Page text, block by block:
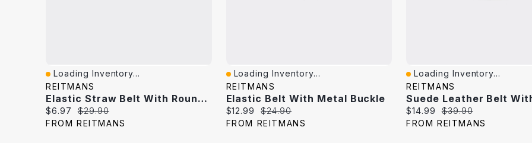
Quick View
Loading Inventory...
REITMANS
Elastic Straw Belt With Round Wooden Buckle
Current
price:
$6.97
Original
price:
$29.90
FROM REITMANS
Quick View
Loading Inventory...
REITMANS
Elastic Belt With Metal Buckle
Current
price:
$12.99
Original
price:
$24.90
FROM REITMANS
Quick View
Loading Inventory...
REITMANS
Current
price:
$14.99
Original
price:
$39.90
FROM REITMANS